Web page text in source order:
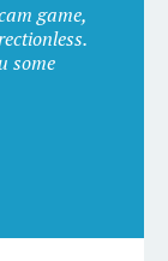
game,
some